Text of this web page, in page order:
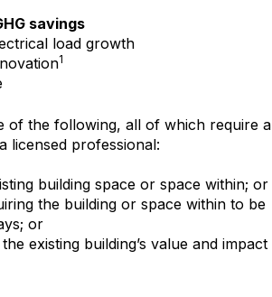
savings
load growth
1
of the following, all of which require a
licensed professional:
building space or space within; or
the building or space within to be
or
existing building’s value and impact